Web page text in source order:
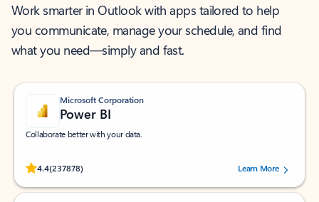
Work smarter in Outlook with apps tailored to help
you communicate, manage your schedule, and find
what you need—simply and fast.
Microsoft Corporation
Power BI
Collaborate better with your data.
4.4(237878)
Rated (#=ratingAverage#) stars out of 5 stars, by 237878 users.Learn More